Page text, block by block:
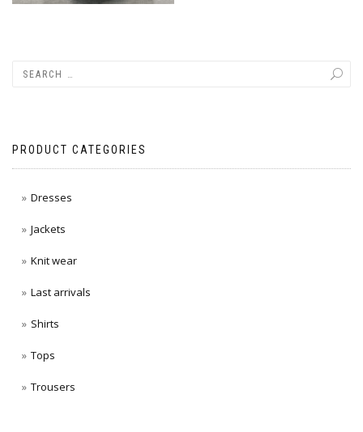
PRODUCT CATEGORIES
Dresses
Jackets
Knit wear
Last arrivals
Shirts
Tops
Trousers